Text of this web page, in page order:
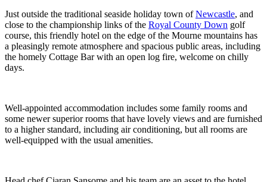
Just outside the traditional seaside holiday town ofNewcastle, and
close to the championship links of the Royal County Down golf
course, this friendly hotel on the edge of the Mourne mountains has
a pleasingly remote atmosphere and spacious public areas, including
the homely Cottage Bar with an open log fire, welcome on chilly
days.
Well-appointed accommodation includes some family rooms and
some newer superior rooms that have lovely views and are furnished
to a higher standard, including air conditioning, but all rooms are
well-equipped with the usual amenities.